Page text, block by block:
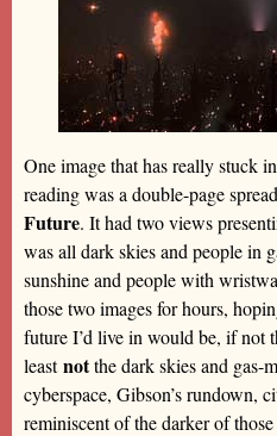
One image that has really stuck
reading was a double-page
Future. It had two views
was all dark skies and people in
sunshine and people with
those two images for hours,
future I’d live in would be, if not
leastnotthe dark skies and gas-
cyberspace, Gibson’s rundown,
reminiscent of the darker of